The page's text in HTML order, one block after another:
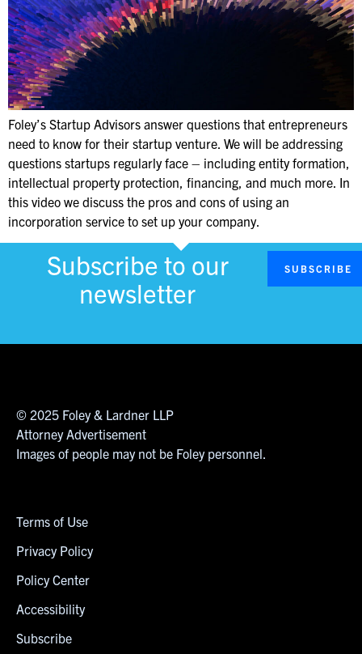
Foley’s Startup Advisors answer questions that entrepreneurs
need to know for their startup venture. We will be addressing
questions startups regularly face – including entity formation,
intellectual property protection, financing, and much more. In
this video we discuss the pros and cons of using an
incorporation service to set up your company.
Subscribe to our
newsletter
SUBSCRIBE
© 2025 Foley & Lardner LLP
Attorney Advertisement
Images of people may not be Foley personnel.
Terms of Use
Privacy Policy
Policy Center
Accessibility
Subscribe